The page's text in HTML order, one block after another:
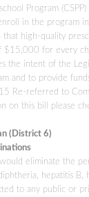
Program
in the program
that high-quality
$15,000 for every
the intent of the
and to provide
Re-referred to
on this bill please
(District 6)
eliminate the
hepatitis B,
to any public or